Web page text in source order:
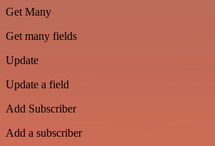
Get Many
Get many fields
Update
Update a field
Add Subscriber
Add a subscriber